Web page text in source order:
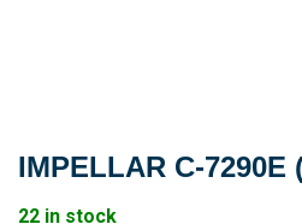
IMPELLAR C-7290E
22 in stock